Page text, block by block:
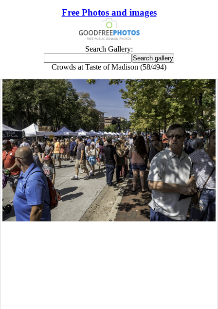
Free Photos and images
Search Gallery:
Crowds at Taste of Madison (58/494)